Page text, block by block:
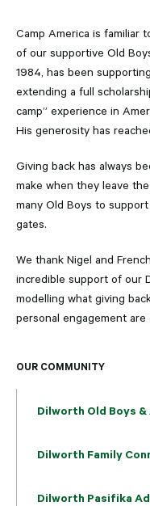
OUR COMMUNITY
Dilworth Old Boys &
Dilworth Family
Dilworth Pasifika
Camp America is familiar
of our supportive Old
1984, has been
extending a full
camp” experience in
His generosity has
Giving back has always
make when they leave
many Old Boys to
gates.
We thank Nigel and
incredible support of our
modelling what giving
personal engagement are